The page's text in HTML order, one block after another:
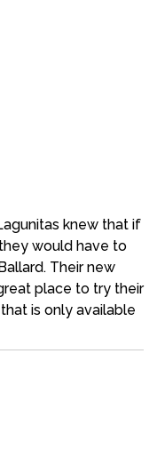
knew that if
would have to
Their new
place to try their
is only available